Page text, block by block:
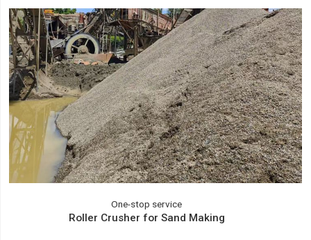
One-stop service
Roller Crusher for Sand Making